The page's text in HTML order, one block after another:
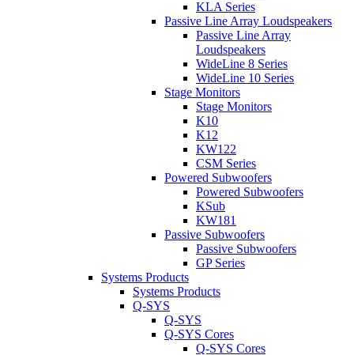
KLA Series
Passive Line Array Loudspeakers
Passive Line Array
Loudspeakers
WideLine 8 Series
WideLine 10 Series
Stage Monitors
Stage Monitors
K10
K12
KW122
CSM Series
Powered Subwoofers
Powered Subwoofers
KSub
KW181
Passive Subwoofers
Passive Subwoofers
GP Series
Systems Products
Systems Products
Q-SYS
Q-SYS
Q-SYS Cores
Q-SYS Cores